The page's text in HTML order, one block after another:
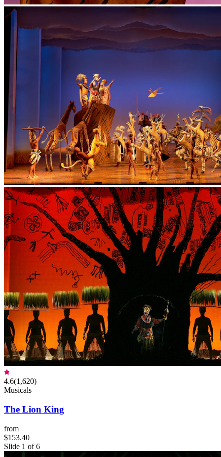
4.6(1,620)
Musicals
The Lion King
from
$153.40
Slide 1 of 6